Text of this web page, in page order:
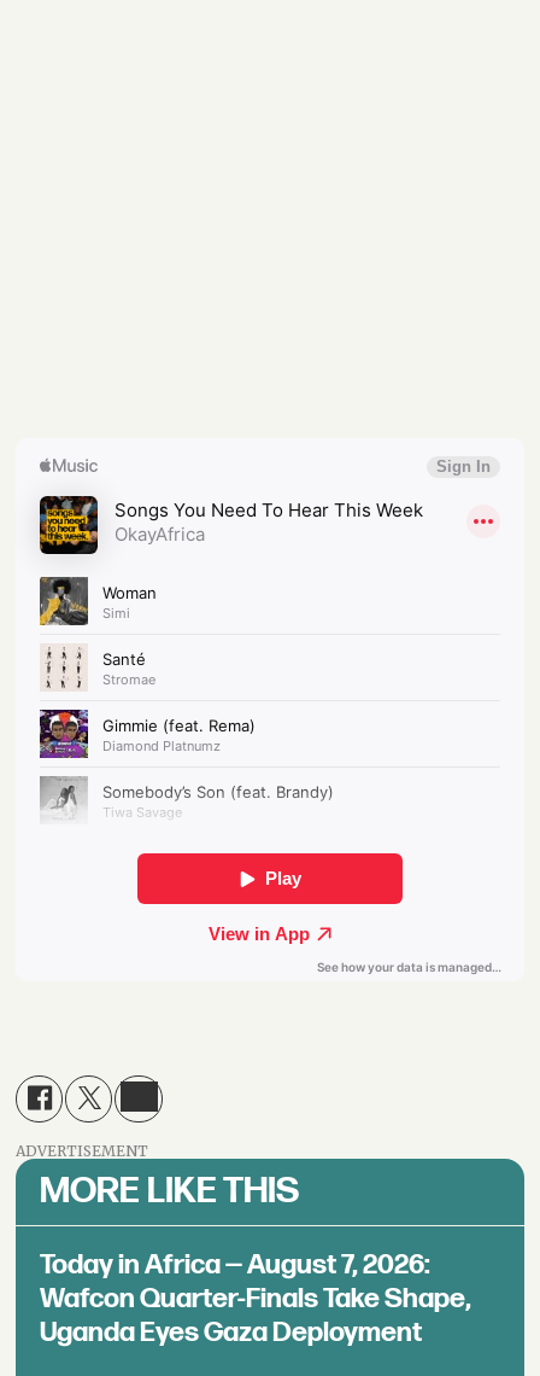
ADVERTISEMENT
MORE LIKE THIS
Today in Africa — August 7, 2026:
Wafcon Quarter-Finals Take Shape,
Uganda Eyes Gaza Deployment